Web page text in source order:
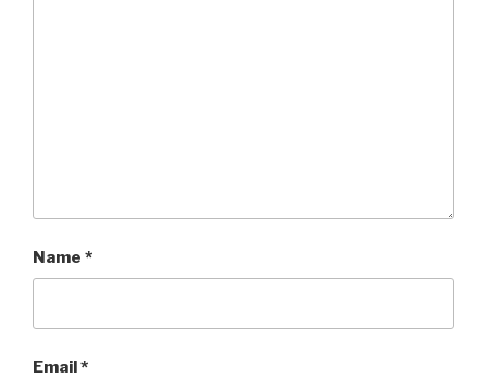
Name *
Email*